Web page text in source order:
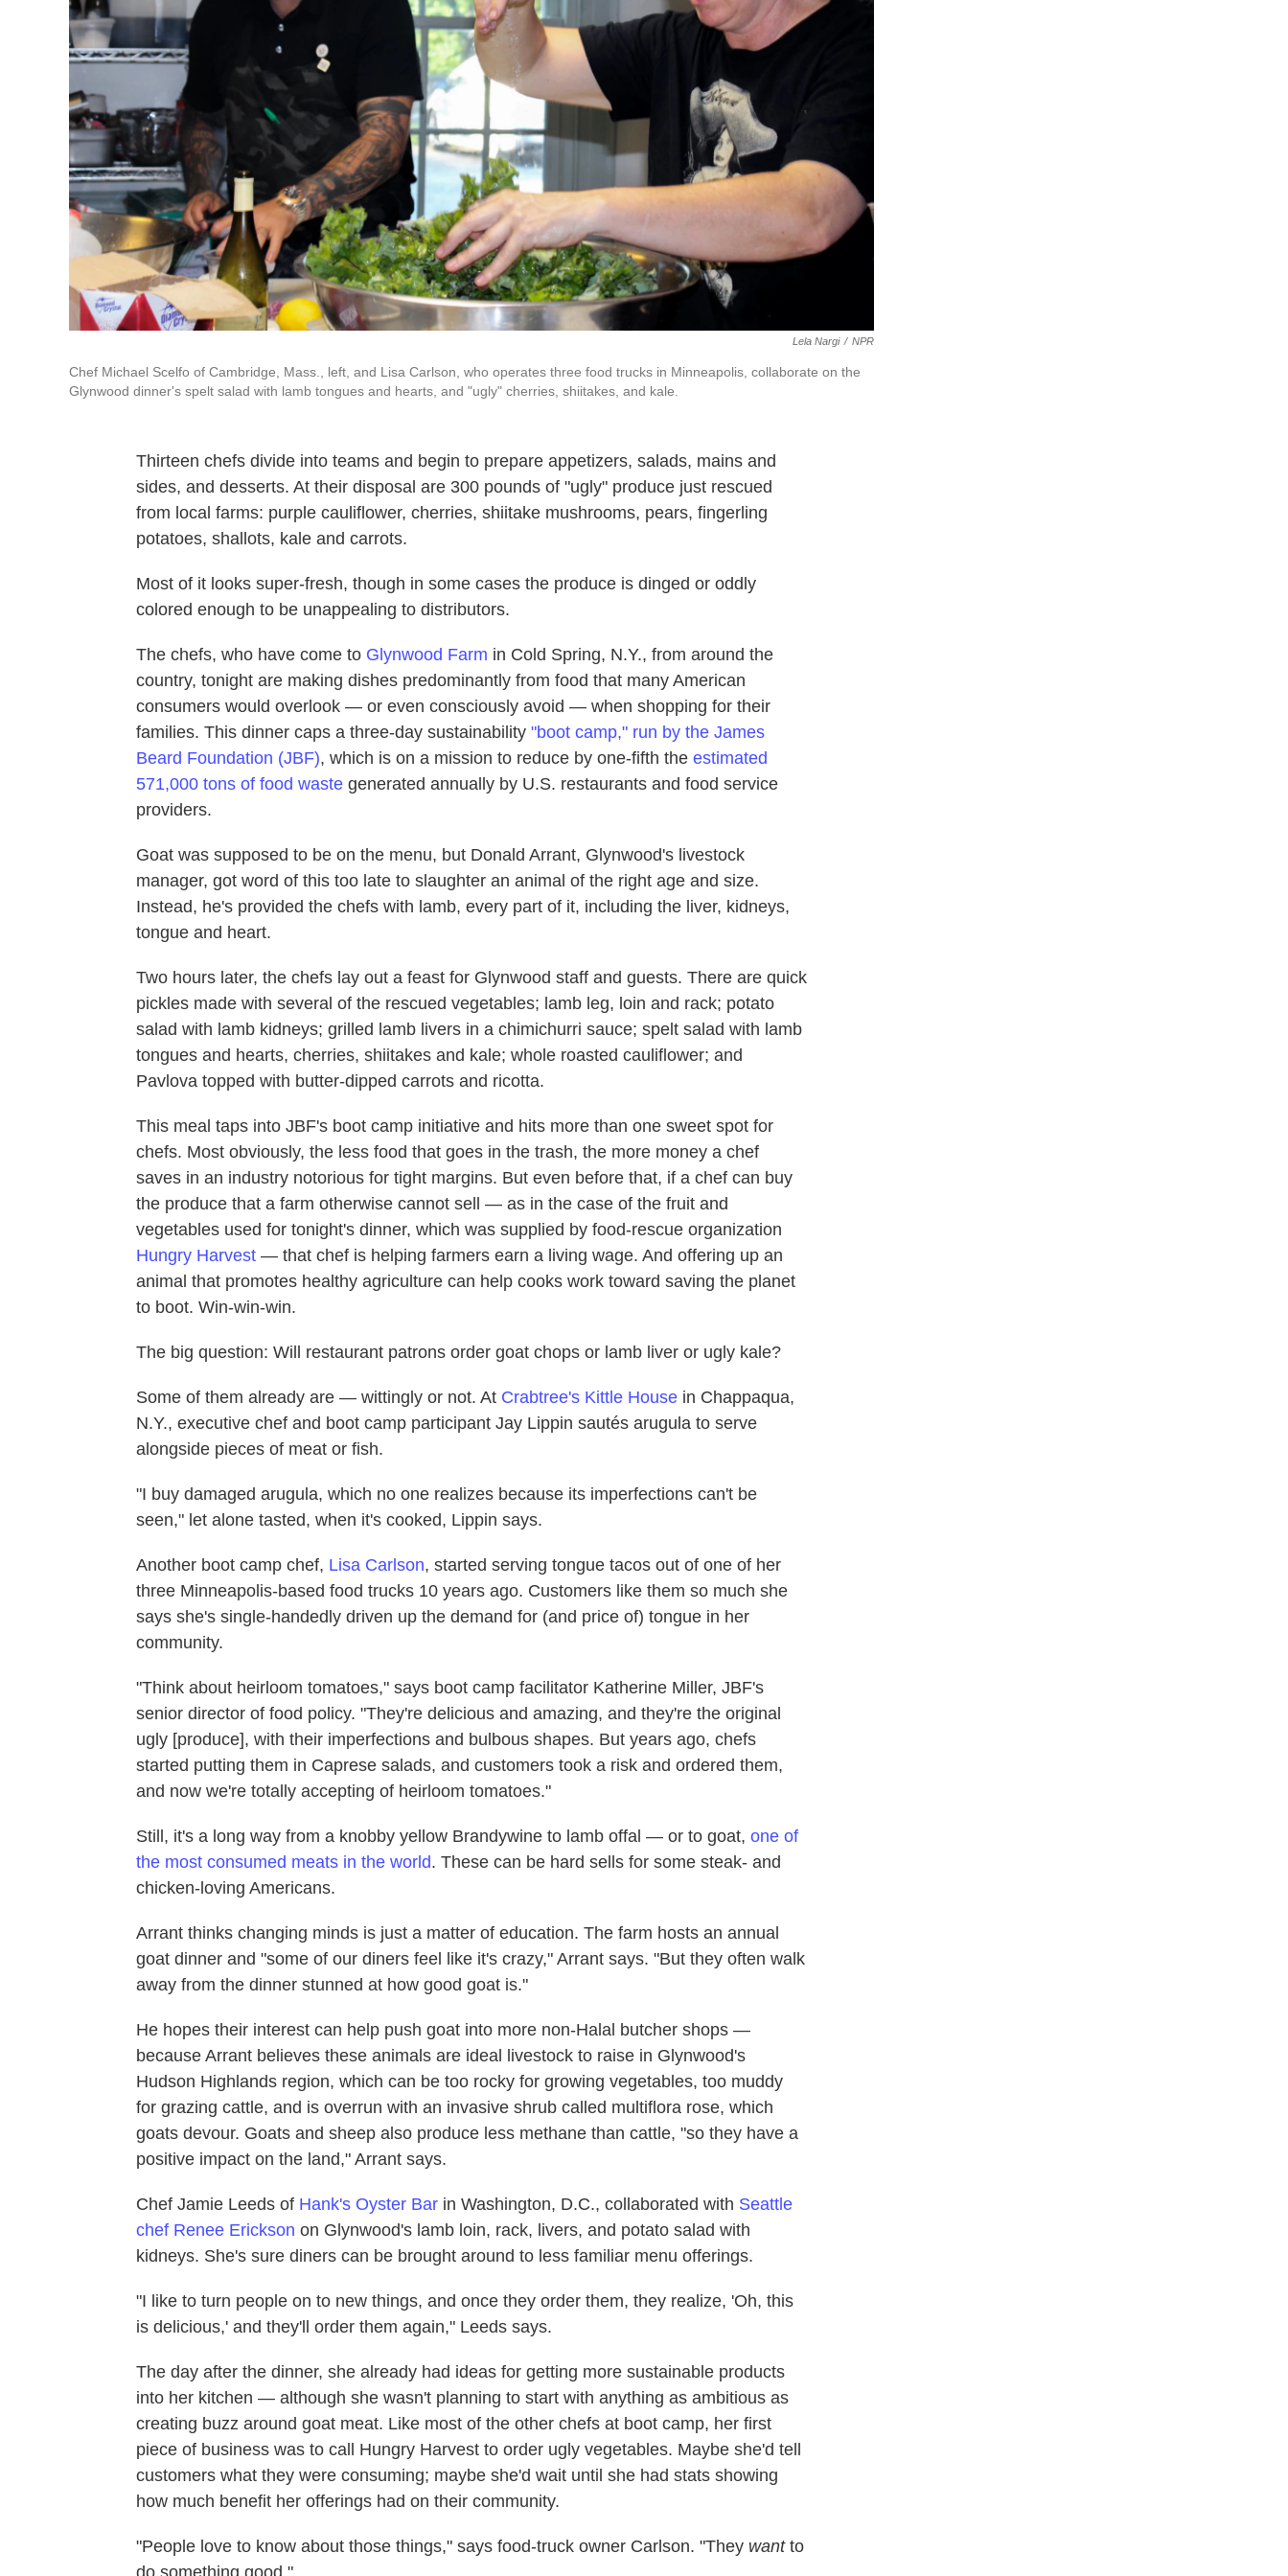
Lela Nargi / NPR
Chef Michael Scelfo of Cambridge, Mass., left, and Lisa Carlson, who operates three food trucks in Minneapolis, collaborate on the
Glynwood dinner's spelt salad with lamb tongues and hearts, and "ugly" cherries, shiitakes, and kale.
Thirteen chefs divide into teams and begin to prepare appetizers, salads, mains and
sides, and desserts. At their disposal are 300 pounds of "ugly" produce just rescued
from local farms: purple cauliflower, cherries, shiitake mushrooms, pears, fingerling
potatoes, shallots, kale and carrots.
Most of it looks super-fresh, though in some cases the produce is dinged or oddly
colored enough to be unappealing to distributors.
The chefs, who have come to Glynwood Farm in Cold Spring, N.Y., from around the
country, tonight are making dishes predominantly from food that many American
consumers would overlook — or even consciously avoid — when shopping for their
families. This dinner caps a three-day sustainability "boot camp," run by the James
Beard Foundation (JBF), which is on a mission to reduce by one-fifth the estimated
571,000 tons of food waste generated annually by U.S. restaurants and food service
providers.
Goat was supposed to be on the menu, but Donald Arrant, Glynwood's livestock
manager, got word of this too late to slaughter an animal of the right age and size.
Instead, he's provided the chefs with lamb, every part of it, including the liver, kidneys,
tongue and heart.
Two hours later, the chefs lay out a feast for Glynwood staff and guests. There are quick
pickles made with several of the rescued vegetables; lamb leg, loin and rack; potato
salad with lamb kidneys; grilled lamb livers in a chimichurri sauce; spelt salad with lamb
tongues and hearts, cherries, shiitakes and kale; whole roasted cauliflower; and
Pavlova topped with butter-dipped carrots and ricotta.
This meal taps into JBF's boot camp initiative and hits more than one sweet spot for
chefs. Most obviously, the less food that goes in the trash, the more money a chef
saves in an industry notorious for tight margins. But even before that, if a chef can buy
the produce that a farm otherwise cannot sell — as in the case of the fruit and
vegetables used for tonight's dinner, which was supplied by food-rescue organization
Hungry Harvest — that chef is helping farmers earn a living wage. And offering up an
animal that promotes healthy agriculture can help cooks work toward saving the planet
to boot. Win-win-win.
The big question: Will restaurant patrons order goat chops or lamb liver or ugly kale?
Some of them already are — wittingly or not. At Crabtree's Kittle House in Chappaqua,
N.Y., executive chef and boot camp participant Jay Lippin sautés arugula to serve
alongside pieces of meat or fish.
"I buy damaged arugula, which no one realizes because its imperfections can't be
seen," let alone tasted, when it's cooked, Lippin says.
Another boot camp chef, Lisa Carlson, started serving tongue tacos out of one of her
three Minneapolis-based food trucks 10 years ago. Customers like them so much she
says she's single-handedly driven up the demand for (and price of) tongue in her
community.
"Think about heirloom tomatoes," says boot camp facilitator Katherine Miller, JBF's
senior director of food policy. "They're delicious and amazing, and they're the original
ugly [produce], with their imperfections and bulbous shapes. But years ago, chefs
started putting them in Caprese salads, and customers took a risk and ordered them,
and now we're totally accepting of heirloom tomatoes."
Still, it's a long way from a knobby yellow Brandywine to lamb offal — or to goat, one of
the most consumed meats in the world. These can be hard sells for some steak- and
chicken-loving Americans.
Arrant thinks changing minds is just a matter of education. The farm hosts an annual
goat dinner and "some of our diners feel like it's crazy," Arrant says. "But they often walk
away from the dinner stunned at how good goat is."
He hopes their interest can help push goat into more non-Halal butcher shops —
because Arrant believes these animals are ideal livestock to raise in Glynwood's
Hudson Highlands region, which can be too rocky for growing vegetables, too muddy
for grazing cattle, and is overrun with an invasive shrub called multiflora rose, which
goats devour. Goats and sheep also produce less methane than cattle, "so they have a
positive impact on the land," Arrant says.
Chef Jamie Leeds of Hank's Oyster Bar in Washington, D.C., collaborated with Seattle
chef Renee Erickson on Glynwood's lamb loin, rack, livers, and potato salad with
kidneys. She's sure diners can be brought around to less familiar menu offerings.
"I like to turn people on to new things, and once they order them, they realize, 'Oh, this
is delicious,' and they'll order them again," Leeds says.
The day after the dinner, she already had ideas for getting more sustainable products
into her kitchen — although she wasn't planning to start with anything as ambitious as
creating buzz around goat meat. Like most of the other chefs at boot camp, her first
piece of business was to call Hungry Harvest to order ugly vegetables. Maybe she'd tell
customers what they were consuming; maybe she'd wait until she had stats showing
how much benefit her offerings had on their community.
"People love to know about those things," says food-truck owner Carlson. "They wantto